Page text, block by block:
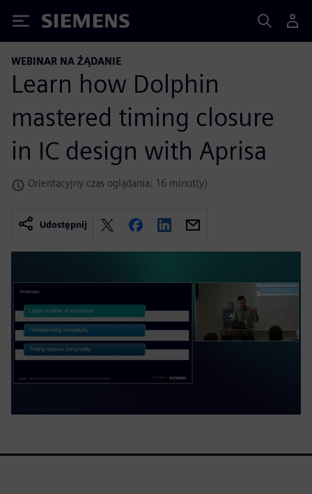
Siemens
WEBINAR NA ŻĄDANIE
Learn how Dolphin
mastered timing closure
in IC design with Aprisa
Orientacyjny czas oglądania: 16 minut(y)
Udostępnij